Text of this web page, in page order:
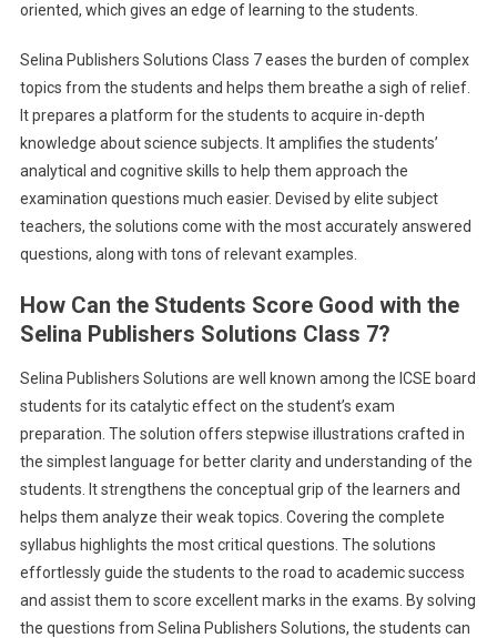
oriented, which gives an edge of learning to the students.
Selina Publishers Solutions Class 7 eases the burden of complex
topics from the students and helps them breathe a sigh of relief.
It prepares a platform for the students to acquire in-depth
knowledge about science subjects. It amplifies the students’
analytical and cognitive skills to help them approach the
examination questions much easier. Devised by elite subject
teachers, the solutions come with the most accurately answered
questions, along with tons of relevant examples.
How Can the Students Score Good with the
Selina Publishers Solutions Class 7?
Selina Publishers Solutions are well known among the ICSE board
students for its catalytic effect on the student’s exam
preparation. The solution offers stepwise illustrations crafted in
the simplest language for better clarity and understanding of the
students. It strengthens the conceptual grip of the learners and
helps them analyze their weak topics. Covering the complete
syllabus highlights the most critical questions. The solutions
effortlessly guide the students to the road to academic success
and assist them to score excellent marks in the exams. By solving
the questions from Selina Publishers Solutions, the students can